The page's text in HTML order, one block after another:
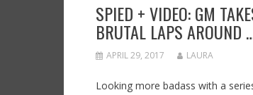
SPIED + VIDEO: GM
BRUTAL LAPS AROUND
APRIL 29, 2017 LAURA
Looking more badass with a